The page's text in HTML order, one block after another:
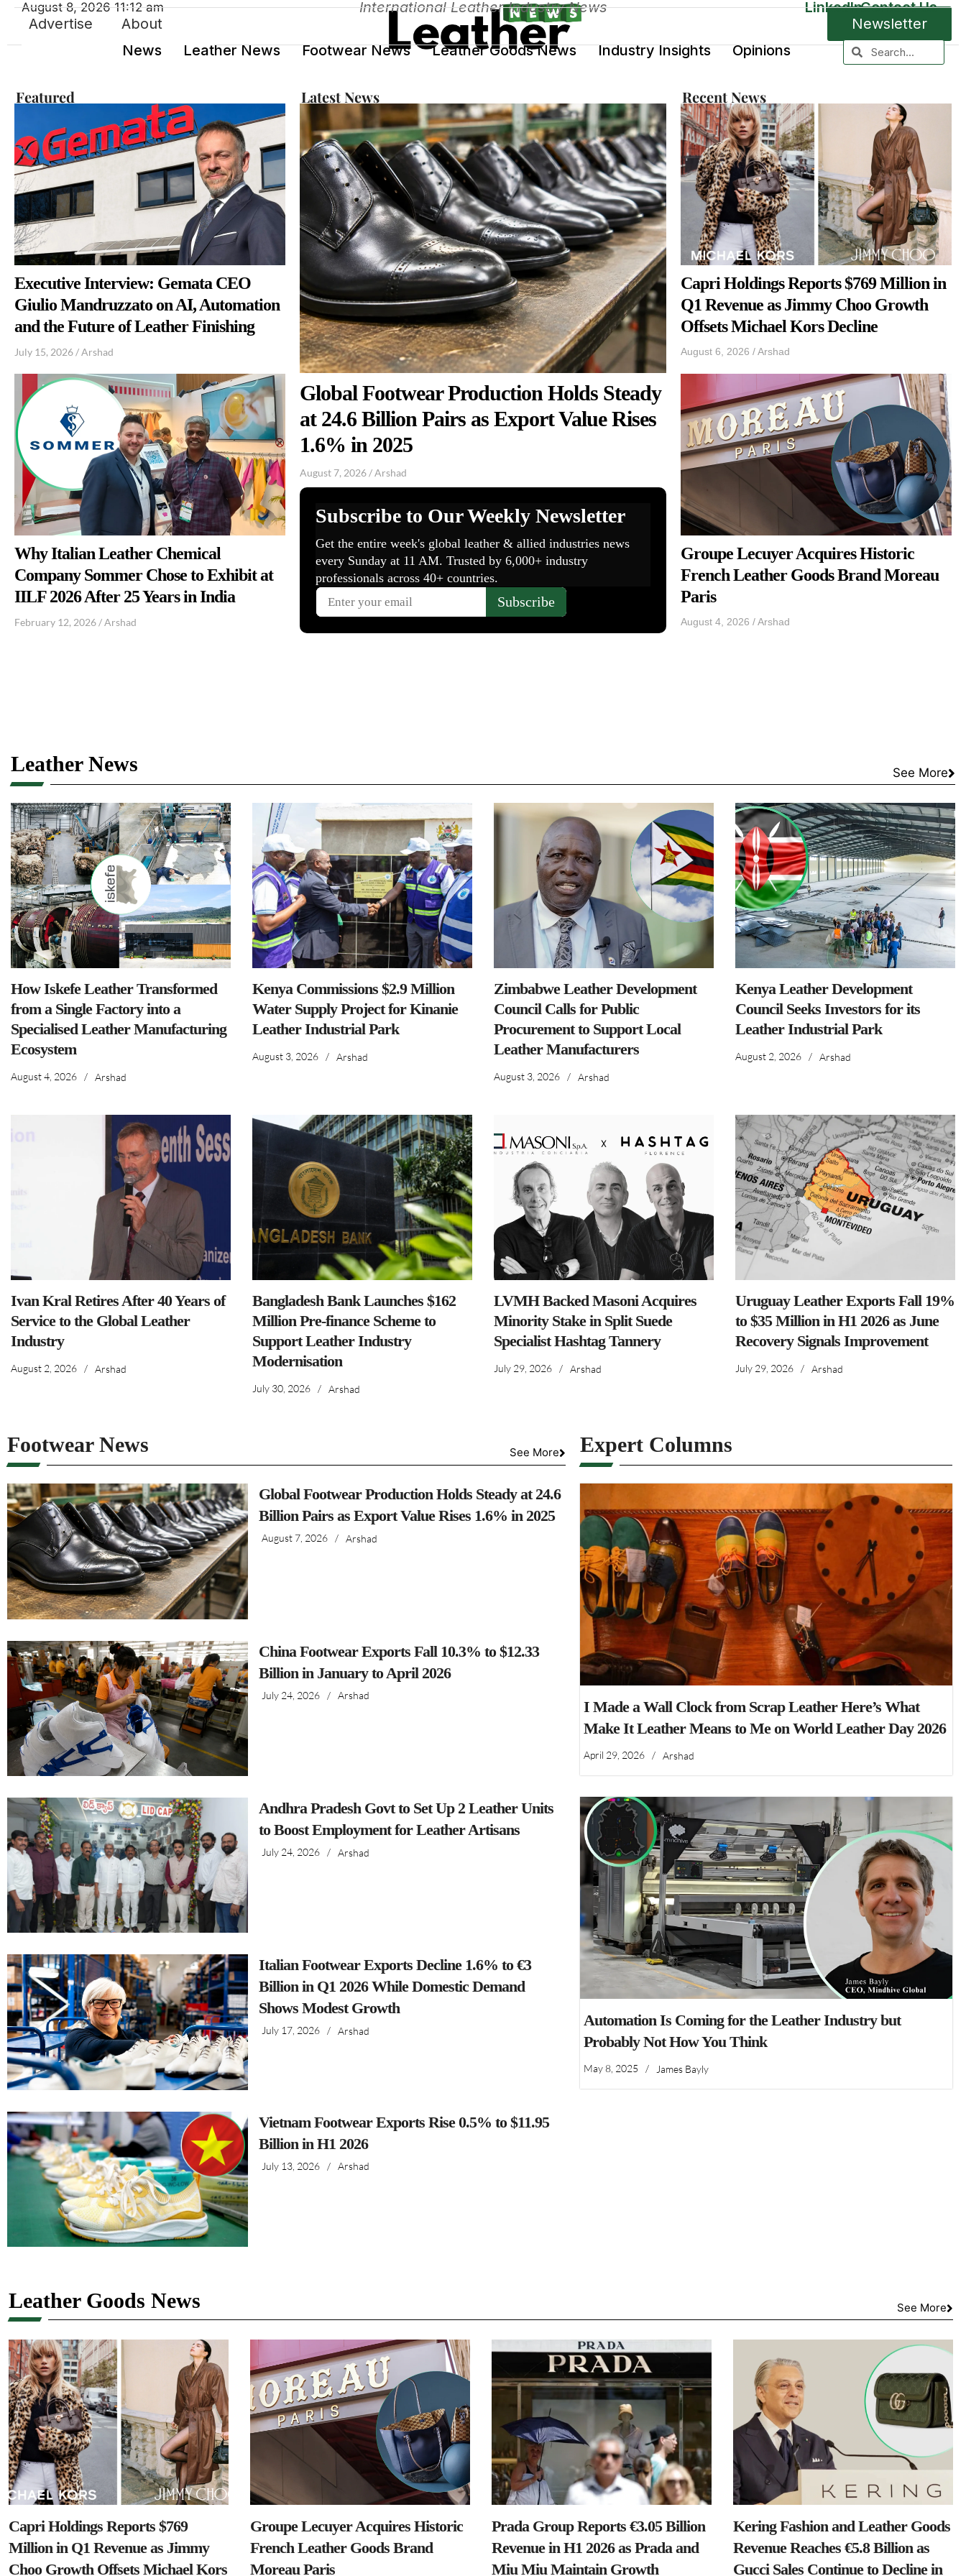
Advertise About
Newsletter
News
Leather News Footwear News Leather Goods News Industry Insights Opinions
August 8, 2026 11:12 am International Leather Industry News LinkedInContact Us
Featured
Executive Interview: Gemata CEO
Giulio Mandruzzato on AI, Automation
and the Future of Leather Finishing
July 15, 2026/Arshad
Why Italian Leather Chemical
Company Sommer Chose to Exhibit at
IILF 2026 After 25 Years in India
February 12, 2026/Arshad
Latest News
Global Footwear Production Holds Steady
at 24.6 Billion Pairs as Export Value Rises
1.6% in 2025
August 7, 2026/Arshad
Recent News
Capri Holdings Reports $769 Million in
Q1 Revenue as Jimmy Choo Growth
Offsets Michael Kors Decline
August 6, 2026 /Arshad
Groupe Lecuyer Acquires Historic
French Leather Goods Brand Moreau
Paris
August 4, 2026 /Arshad
Leather News See More
How Iskefe Leather Transformed
from a Single Factory into a
Specialised Leather Manufacturing
Ecosystem
August 4, 2026 / Arshad
Kenya Commissions $2.9 Million
Water Supply Project for Kinanie
Leather Industrial Park
August 3, 2026 / Arshad
Zimbabwe Leather Development
Council Calls for Public
Procurement to Support Local
Leather Manufacturers
August 3, 2026 / Arshad
Kenya Leather Development
Council Seeks Investors for its
Leather Industrial Park
August 2, 2026 / Arshad
Ivan Kral Retires After 40 Years of
Service to the Global Leather
Industry
August 2, 2026 / Arshad
Bangladesh Bank Launches $162
Million Pre-finance Scheme to
Support Leather Industry
Modernisation
July 30, 2026 / Arshad
LVMH Backed Masoni Acquires
Minority Stake in Split Suede
Specialist Hashtag Tannery
July 29, 2026 / Arshad
Uruguay Leather Exports Fall 19%
to $35 Million in H1 2026 as June
Recovery Signals Improvement
July 29, 2026 / Arshad
Footwear News See More
Global Footwear Production Holds Steady at 24.6
Billion Pairs as Export Value Rises 1.6% in 2025
August 7, 2026 / Arshad
China Footwear Exports Fall 10.3% to $12.33
Billion in January to April 2026
July 24, 2026 / Arshad
Andhra Pradesh Govt to Set Up 2 Leather Units
to Boost Employment for Leather Artisans
July 24, 2026 / Arshad
Italian Footwear Exports Decline 1.6% to €3
Billion in Q1 2026 While Domestic Demand
Shows Modest Growth
July 17, 2026 / Arshad
Vietnam Footwear Exports Rise 0.5% to $11.95
Billion in H1 2026
July 13, 2026 / Arshad
Expert Columns
I Made a Wall Clock from Scrap Leather Here’s What
Make It Leather Means to Me on World Leather Day 2026
April 29, 2026 / Arshad
Automation Is Coming for the Leather Industry but
Probably Not How You Think
May 8, 2025 / James Bayly
Leather Goods News See More
Capri Holdings Reports $769
Million in Q1 Revenue as Jimmy
Choo Growth Offsets Michael Kors
Groupe Lecuyer Acquires Historic
French Leather Goods Brand
Moreau Paris
Prada Group Reports €3.05 Billion
Revenue in H1 2026 as Prada and
Miu Miu Maintain Growth
Kering Fashion and Leather Goods
Revenue Reaches €5.8 Billion as
Gucci Sales Continue to Decline in